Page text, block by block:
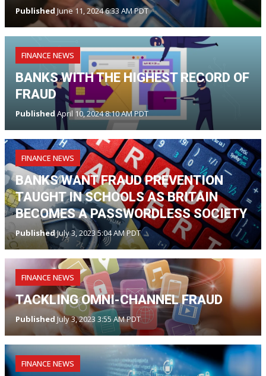
PublishedJune 11, 2024 6:33 AM PDT
FINANCE NEWS
BANKS WITH THE HIGHEST RECORD OF
FRAUD
PublishedApril 10, 2024 8:10 AM PDT
FINANCE NEWS
BANKS WANT FRAUD PREVENTION
TAUGHT IN SCHOOLS AS BRITAIN
BECOMES A PASSWORDLESS SOCIETY
PublishedJuly 3, 2023 5:04 AM PDT
FINANCE NEWS
TACKLING OMNI-CHANNEL FRAUD
Published July 3, 2023 3:55 AM PDT
FINANCE NEWS